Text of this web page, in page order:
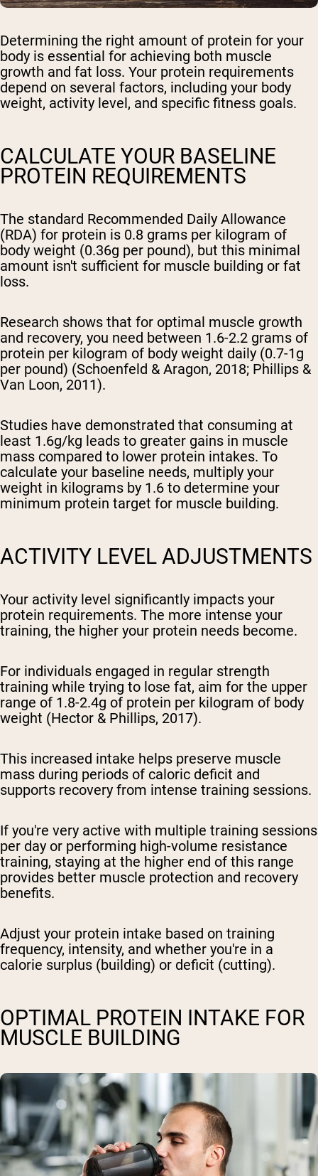
Determining the right amount of protein for your
body is essential for achieving both muscle
growth and fat loss. Your protein requirements
depend on several factors, including your body
weight, activity level, and specific fitness goals.
CALCULATE YOUR BASELINE
PROTEIN REQUIREMENTS
The standard Recommended Daily Allowance
(RDA) for protein is 0.8 grams per kilogram of
body weight (0.36g per pound), but this minimal
amount isn't sufficient for muscle building or fat
loss.
Research shows that for optimal muscle growth
and recovery, you need between 1.6-2.2 grams of
protein per kilogram of body weight daily (0.7-1g
per pound) (Schoenfeld & Aragon, 2018; Phillips &
Van Loon, 2011).
Studies have demonstrated that consuming at
least 1.6g/kg leads to greater gains in muscle
mass compared to lower protein intakes. To
calculate your baseline needs, multiply your
weight in kilograms by 1.6 to determine your
minimum protein target for muscle building.
ACTIVITY LEVEL ADJUSTMENTS
Your activity level significantly impacts your
protein requirements. The more intense your
training, the higher your protein needs become.
For individuals engaged in regular strength
training while trying to lose fat, aim for the upper
range of 1.8-2.4g of protein per kilogram of body
weight (Hector & Phillips, 2017).
This increased intake helps preserve muscle
mass during periods of caloric deficit and
supports recovery from intense training sessions.
If you're very active with multiple training sessions
per day or performing high-volume resistance
training, staying at the higher end of this range
provides better muscle protection and recovery
benefits.
Adjust your protein intake based on training
frequency, intensity, and whether you're in a
calorie surplus (building) or deficit (cutting).
OPTIMAL PROTEIN INTAKE FOR
MUSCLE BUILDING